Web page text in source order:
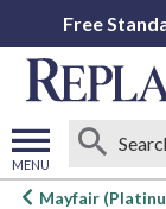
Free
MENU
Open
Mayfair